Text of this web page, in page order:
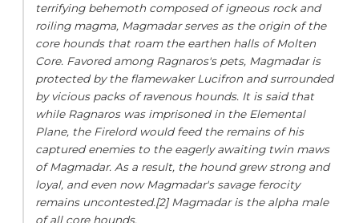
terrifying behemoth composed of igneous rock and
roiling magma, Magmadar serves as the origin of the
core hounds that roam the earthen halls of Molten
Core. Favored among Ragnaros's pets, Magmadar is
protected by the flamewaker Lucifron and surrounded
by vicious packs of ravenous hounds. It is said that
while Ragnaros was imprisoned in the Elemental
Plane, the Firelord would feed the remains of his
captured enemies to the eagerly awaiting twin maws
of Magmadar. As a result, the hound grew strong and
loyal, and even now Magmadar's savage ferocity
remains uncontested.[2] Magmadar is the alpha male
of all core hounds.